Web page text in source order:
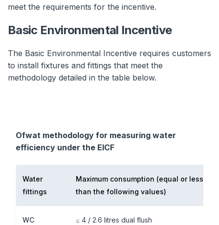
meet the requirements for the incentive.
Basic Environmental Incentive
The Basic Environmental Incentive requires customers
to install fixtures and fittings that meet the
methodology detailed in the table below.
Ofwat methodology for measuring water
efficiency under the EICF
Water
fittings
Maximum consumption (equal or less
than the following values)
WC ≤ 4 / 2.6 litres dual flush